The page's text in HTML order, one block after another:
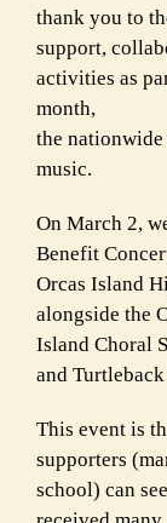
thank you to
support,
activities as
month,
the
music.
On March 2,
Benefit
Orcas Island
alongside the
Island Choral
and Turtleback
This event is
supporters
school) can